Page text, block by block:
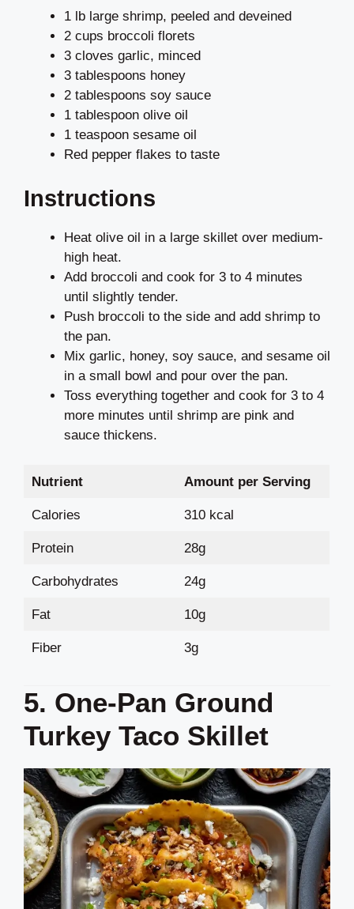
1 lb large shrimp, peeled and deveined
2 cups broccoli florets
3 cloves garlic, minced
3 tablespoons honey
2 tablespoons soy sauce
1 tablespoon olive oil
1 teaspoon sesame oil
Red pepper flakes to taste
Instructions
Heat olive oil in a large skillet over medium-
high heat.
Add broccoli and cook for 3 to 4 minutes
until slightly tender.
Push broccoli to the side and add shrimp to
the pan.
Mix garlic, honey, soy sauce, and sesame oil
in a small bowl and pour over the pan.
Toss everything together and cook for 3 to 4
more minutes until shrimp are pink and
sauce thickens.
Nutrient Amount per Serving
Calories 310 kcal
Protein 28g
Carbohydrates 24g
Fat 10g
Fiber 3g
5. One-Pan Ground
Turkey Taco Skillet